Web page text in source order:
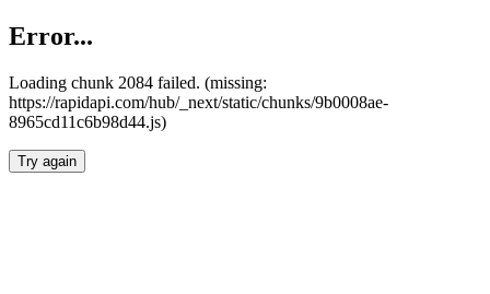
Error...
Loading chunk 2084 failed. (missing:
https://rapidapi.com/hub/_next/static/chunks/9b0008ae-
8965cd11c6b98d44.js)
Try again